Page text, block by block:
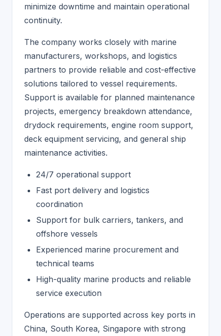
minimize downtime and maintain operational
continuity.
The company works closely with marine
manufacturers, workshops, and logistics
partners to provide reliable and cost-effective
solutions tailored to vessel requirements.
Support is available for planned maintenance
projects, emergency breakdown attendance,
drydock requirements, engine room support,
deck equipment servicing, and general ship
maintenance activities.
24/7 operational support
Fast port delivery and logistics
coordination
Support for bulk carriers, tankers, and
offshore vessels
Experienced marine procurement and
technical teams
High-quality marine products and reliable
service execution
Operations are supported across key ports in
China, South Korea, Singapore with strong